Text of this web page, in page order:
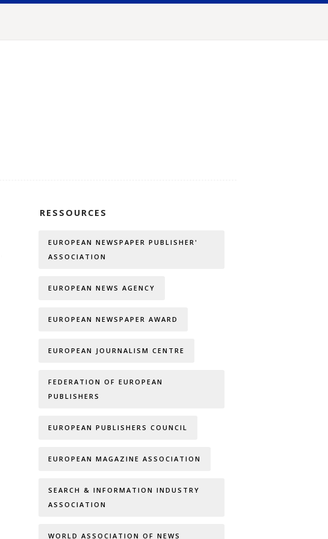
RESSOURCES
EUROPEAN NEWSPAPER PUBLISHER'
ASSOCIATION
EUROPEAN NEWS AGENCY
EUROPEAN NEWSPAPER AWARD
EUROPEAN JOURNALISM CENTRE
FEDERATION OF EUROPEAN
PUBLISHERS
EUROPEAN PUBLISHERS COUNCIL
EUROPEAN MAGAZINE ASSOCIATION
SEARCH & INFORMATION INDUSTRY
ASSOCIATION
WORLD ASSOCIATION OF NEWS